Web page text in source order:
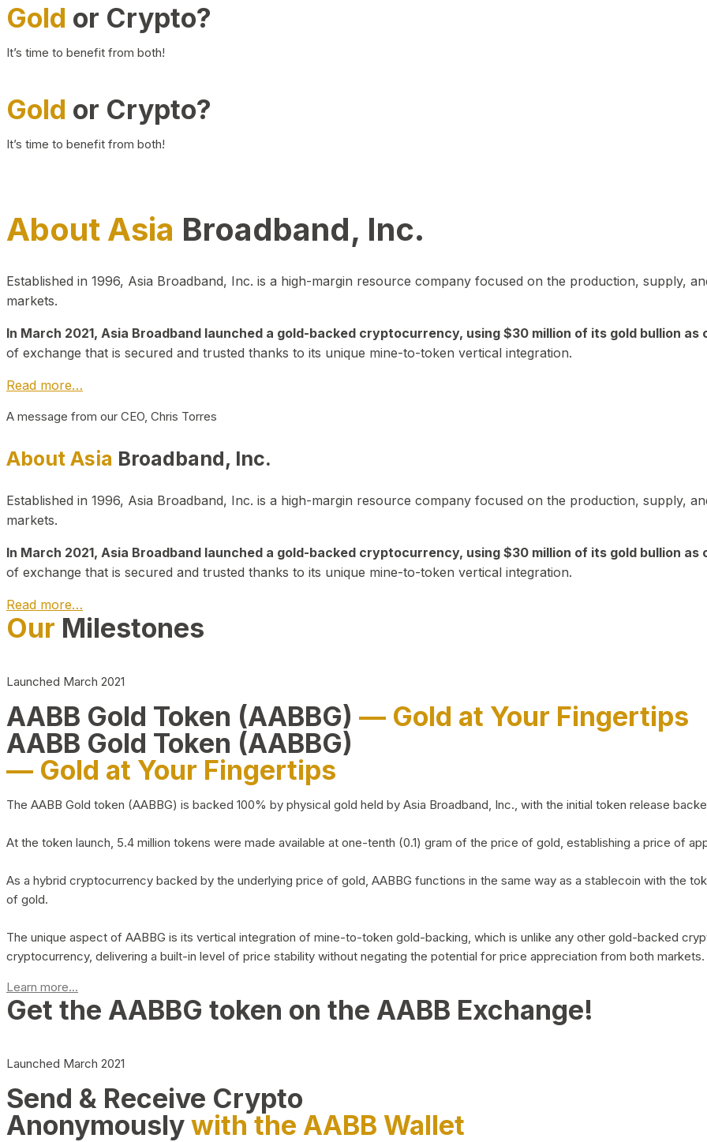
Gold or Crypto?
It’s time to benefit from both!
Gold or Crypto?
It’s time to benefit from both!
About Asia Broadband, Inc.
Established in 1996, Asia Broadband, Inc. is a high-margin resource company focused on the production, supply,
markets.
In March 2021, Asia Broadband launched a gold-backed cryptocurrency, using $30 million of its gold bullion as
of exchange that is secured and trusted thanks to its unique mine-to-token vertical integration.
Read more…
A message from our CEO, Chris Torres
About Asia Broadband, Inc.
Established in 1996, Asia Broadband, Inc. is a high-margin resource company focused on the production, supply,
markets.
In March 2021, Asia Broadband launched a gold-backed cryptocurrency, using $30 million of its gold bullion as
of exchange that is secured and trusted thanks to its unique mine-to-token vertical integration.
Read more…
Our Milestones
Launched March 2021
AABB Gold Token (AABBG) — Gold at Your Fingertips
AABB Gold Token (AABBG)
— Gold at Your Fingertips
The AABB Gold token (AABBG) is backed 100% by physical gold held by Asia Broadband, Inc., with the initial token release
At the token launch, 5.4 million tokens were made available at one-tenth (0.1) gram of the price of gold, establishing a price of
As a hybrid cryptocurrency backed by the underlying price of gold, AABBG functions in the same way as a stablecoin with the
of gold.
The unique aspect of AABBG is its vertical integration of mine-to-token gold-backing, which is unlike any other gold-backed
cryptocurrency, delivering a built-in level of price stability without negating the potential for price appreciation from both markets.
Learn more...
Get the AABBG token on the AABB Exchange!
Launched March 2021
Send & Receive Crypto
Anonymouslywith the AABB Wallet